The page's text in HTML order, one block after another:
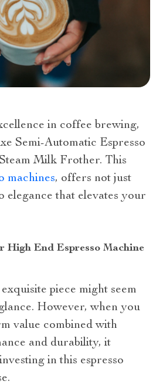
in coffee brewing,
Semi-Automatic Espresso
Milk Frother. This
machines, offers not just
elegance that elevates your
High End Espresso Machine
piece might seem
However, when you
value combined with
and durability, it
in this espresso